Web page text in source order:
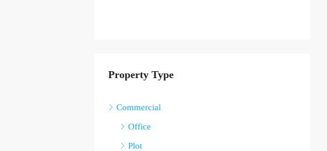
Property Type
Commercial
Office
Plot